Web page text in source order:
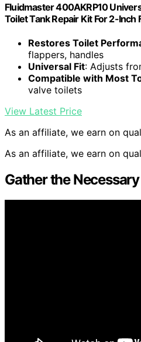
Fluidmaster 400AKRP10
Toilet Tank Repair Kit For 2-Inch
Restores Toilet
flappers, handles
Universal Fit: Adjusts
Compatible with Most
valve toilets
View Latest Price
As an affiliate, we earn on
As an affiliate, we earn on
Gather the